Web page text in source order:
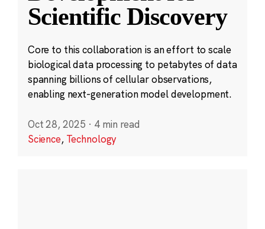
Scientific Discovery
Core to this collaboration is an effort to scale
biological data processing to petabytes of data
spanning billions of cellular observations,
enabling next-generation model development.
Oct 28, 2025 · 4 min read
Science, Technology